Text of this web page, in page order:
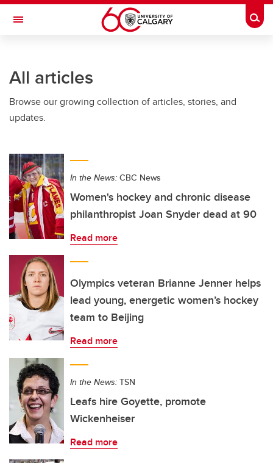
Skip to main content
Toggle Navigation
All articles
Browse our growing collection of articles, stories, and
updates.
In the News: CBC News
Women's hockey and chronic disease
philanthropist Joan Snyder dead at 90
Read more
Olympics veteran Brianne Jenner helps
lead young, energetic women’s hockey
team to Beijing
Read more
In the News: TSN
Leafs hire Goyette, promote
Wickenheiser
Read more